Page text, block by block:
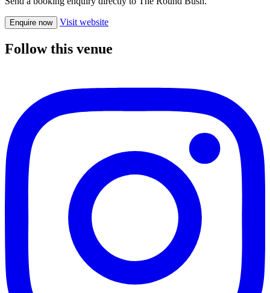
Enquire now Visit website
Follow this venue